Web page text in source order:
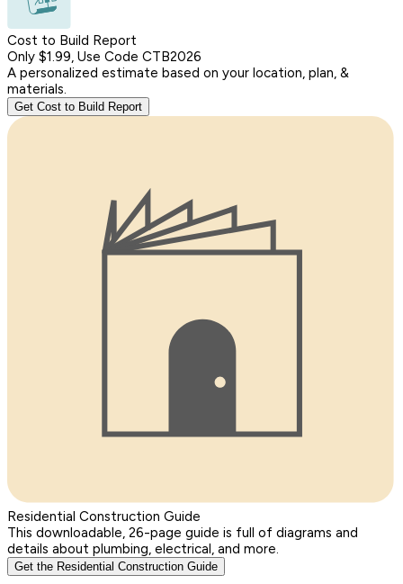
Cost to Build Report
Only $1.99, Use Code CTB2026
A personalized estimate based on your location, plan, &
materials.
Get Cost to Build Report
Residential Construction Guide
This downloadable, 26-page guide is full of diagrams and
details about plumbing, electrical, and more.
Get the Residential Construction Guide